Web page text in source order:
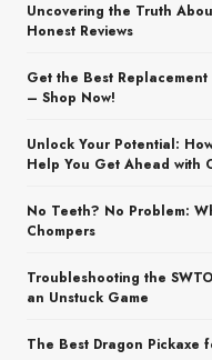
Uncovering the Truth
Honest Reviews
Get the Best
– Shop Now!
Unlock Your Potential:
Help You Get Ahead with
No Teeth? No Problem:
Chompers
Troubleshooting the
an Unstuck Game
The Best Dragon Pickaxe